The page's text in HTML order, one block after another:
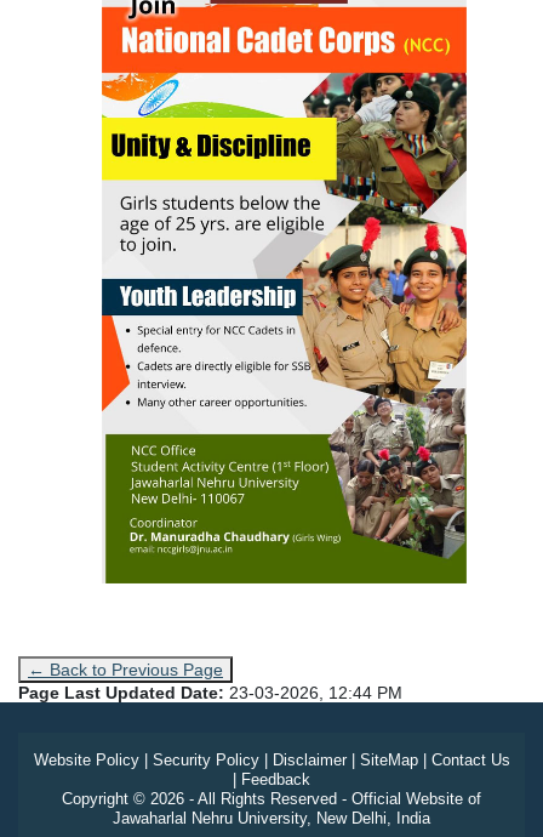
← Back to Previous Page
Page Last Updated Date: 23-03-2026, 12:44 PM
Website Policy| Security Policy| Disclaimer| SiteMap| Contact Us
Feedback
Copyright © 2026 - All Rights Reserved - Official Website of
Jawaharlal Nehru University, New Delhi, India